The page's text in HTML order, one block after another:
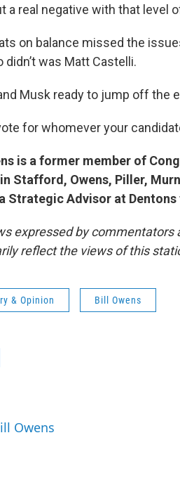
a real negative with that level
on balance missed the
didn’t was Matt Castelli.
Musk ready to jump off the
for whomever your
is a former member of
Stafford, Owens, Piller,
Strategic Advisor at Dentons
expressed by
reflect the views of this
& Opinion Bill Owens
Owens